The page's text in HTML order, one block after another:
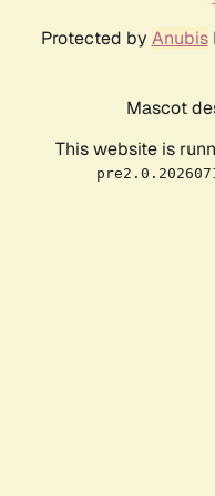
Protected by Anubis
Mascot
This website is